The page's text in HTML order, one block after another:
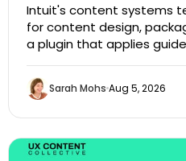
Intuit's content systems
for content design,
a plugin that applies
Sarah Mohs Aug 5, 2026